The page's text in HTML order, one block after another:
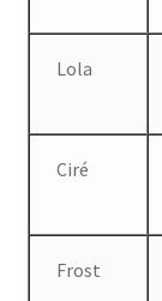
Lola
Ciré
Frost